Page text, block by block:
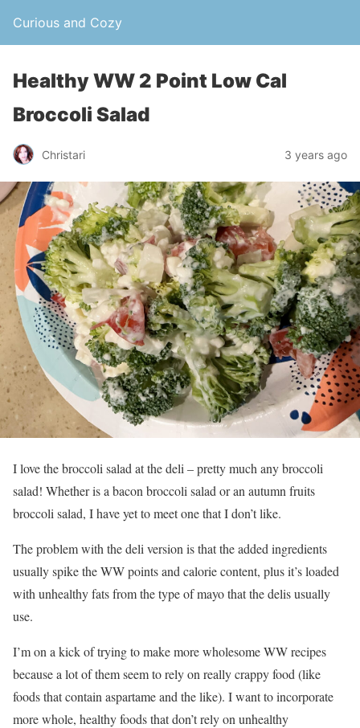
Curious and Cozy
Healthy WW 2 Point Low Cal
Broccoli Salad
Christari 3 years ago
I love the broccoli salad at the deli – pretty much any broccoli
salad! Whether is a bacon broccoli salad or an autumn fruits
broccoli salad, I have yet to meet one that I don’t like.
The problem with the deli version is that the added ingredients
usually spike the WW points and calorie content, plus it’s loaded
with unhealthy fats from the type of mayo that the delis usually
use.
I’m on a kick of trying to make more wholesome WW recipes
because a lot of them seem to rely on really crappy food (like
foods that contain aspartame and the like). I want to incorporate
more whole, healthy foods that don’t rely on unhealthy